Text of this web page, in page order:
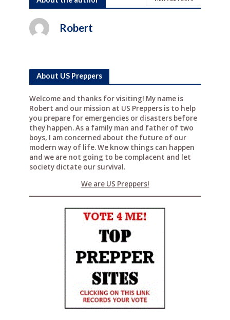
c
e
b
o
k
it
te
r
te
r
e
d ar
Robert
About US Preppers
Welcome and thanks for visiting! My name is
Robert and our mission at US Preppers is to help
you prepare for emergencies or disasters before
they happen. As a family man and father of two
boys, I am concerned about the future of our
modern way of life. We know things can happen
and we are not going to be complacent and let
society dictate our survival.
We are US Preppers!